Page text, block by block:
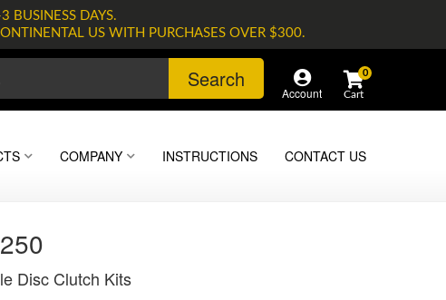
BUSINESS DAYS.
US WITH PURCHASES OVER $300.
Search
Account
0
COMPANY INSTRUCTIONS CONTACT US
Disc Clutch Kits